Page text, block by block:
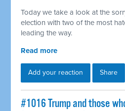
Today we take a look at the
election with two of the most
leading the way.
Read more
Add your reaction Share
#1016 Trump and those